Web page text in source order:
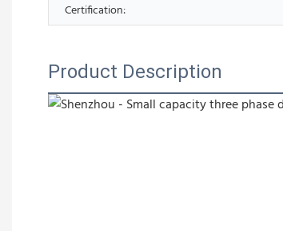
Certification:
Product Description